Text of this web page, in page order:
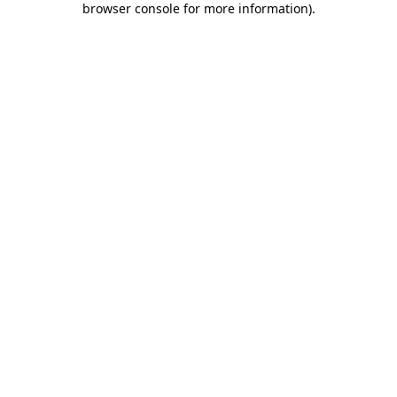
browser console for more information).